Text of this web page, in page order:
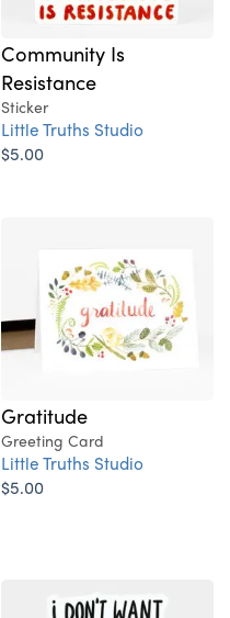
Community Is
Resistance
Sticker
Little Truths Studio
$5.00
Gratitude
Greeting Card
Little Truths Studio
$5.00